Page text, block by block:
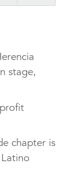
stage,
chapter is